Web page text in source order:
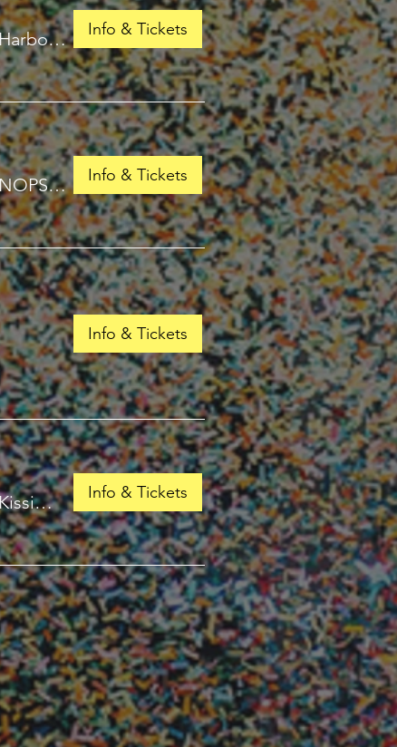
Harbour Isles of Fort Lauderdale Info & Tickets
NOPSI Hotel, New Orleans Info & Tickets
Info & Tickets
Kissimmee, FL 34741, USA Info & Tickets